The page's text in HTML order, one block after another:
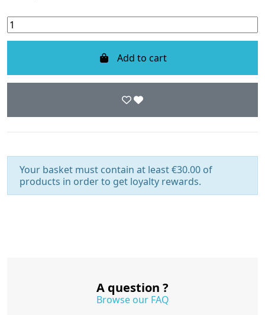
Add to cart
Your basket must contain at least €30.00 of
products in order to get loyalty rewards.
A question ?
Browse our FAQ